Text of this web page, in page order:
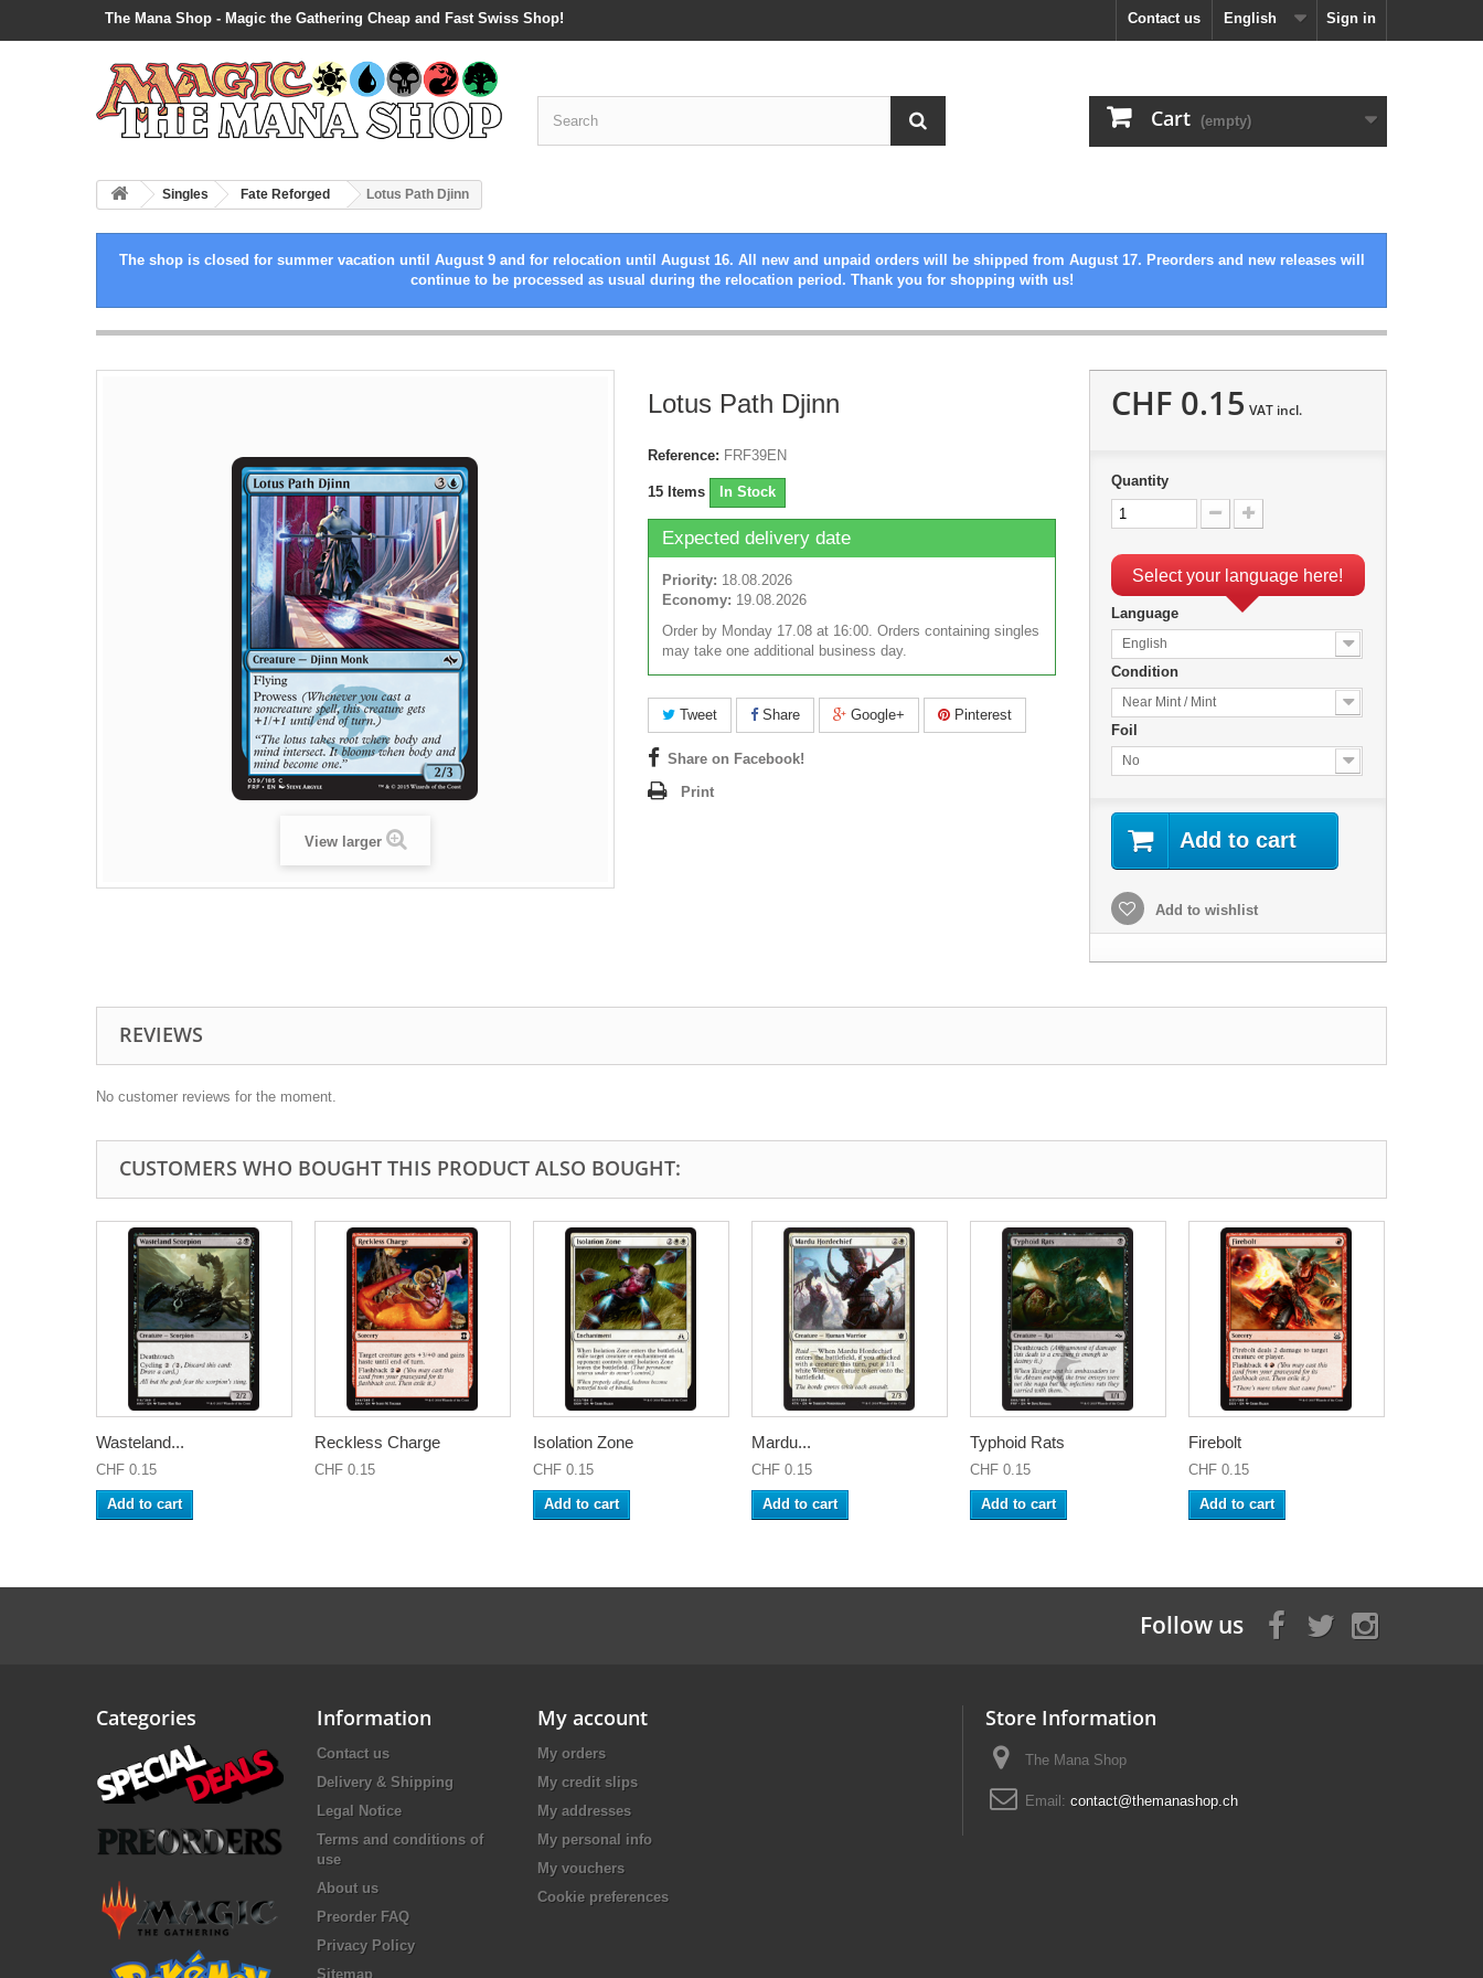
The Mana Shop - Magic the Gathering Cheap and Fast Swiss Shop! Sign in
English
Contact us
Cart (empty)
Singles Fate Reforged Lotus Path Djinn
The shop is closed for summer vacation until August 9 and for relocation until August 16. All new and unpaid orders will be shipped from August 17. Preorders and new releases will
continue to be processed as usual during the relocation period. Thank you for shopping with us!
View larger
Lotus Path Djinn
Reference: FRF39EN
15 Items In Stock
Expected delivery date
Priority: 18.08.2026
Economy: 19.08.2026
Order by Monday 17.08 at 16:00. Orders containing singles
may take one additional business day.
Tweet Share Google+ Pinterest
Share on Facebook!
Print
CHF 0.15 VAT incl.
Quantity
Select your language here!
Language
English
Condition
Near Mint / Mint
Foil
No
Add to cart
Add to wishlist
REVIEWS
No customer reviews for the moment.
CUSTOMERS WHO BOUGHT THIS PRODUCT ALSO BOUGHT:
Wasteland...
CHF 0.15
Add to cart
Reckless Charge
CHF 0.15
Isolation Zone
CHF 0.15
Add to cart
Mardu...
CHF 0.15
Add to cart
Typhoid Rats
CHF 0.15
Add to cart
Firebolt
CHF 0.15
Add to cart
Follow us
Categories Information
Contact us
Delivery & Shipping
Legal Notice
Terms and conditions of
use
About us
Preorder FAQ
Privacy Policy
Sitemap
My account
My orders
My credit slips
My addresses
My personal info
My vouchers
Cookie preferences
Store Information
The Mana Shop
Email: contact@themanashop.ch